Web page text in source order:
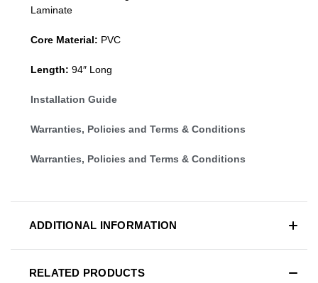
Laminate
Core Material: PVC
Length: 94″ Long
Installation Guide
Warranties, Policies and Terms & Conditions
Warranties, Policies and Terms & Conditions
ADDITIONAL INFORMATION
RELATED PRODUCTS